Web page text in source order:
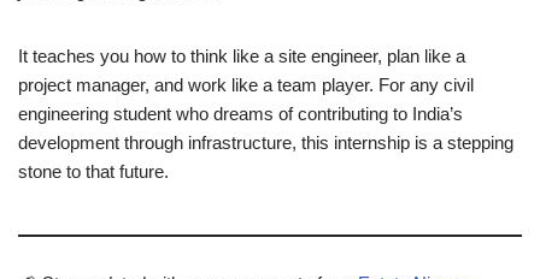
It teaches you how to think like a site engineer, plan like a
project manager, and work like a team player. For any civil
engineering student who dreams of contributing to India’s
development through infrastructure, this internship is a stepping
stone to that future.